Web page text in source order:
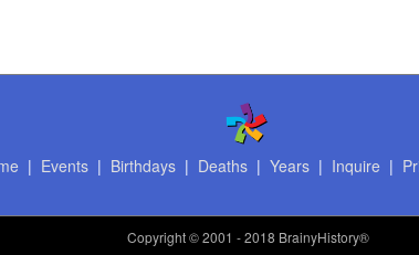
| Events| Birthdays| Deaths| Years| Inquire |
Copyright© 2001 - 2018 BrainyHistory®